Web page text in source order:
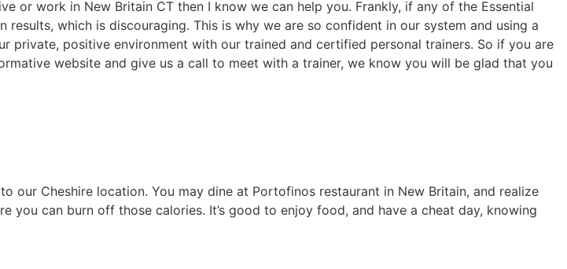
or work in New Britain CT then I know we can help you. Frankly, if any of the Essential
which is discouraging. This is why we are so confident in our system and using a
private, positive environment with our trained and certified personal trainers. So if you are
website and give us a call to meet with a trainer, we know you will be glad that you
our Cheshire location. You may dine at Portofinos restaurant in New Britain, and realize
can burn off those calories. It’s good to enjoy food, and have a cheat day, knowing